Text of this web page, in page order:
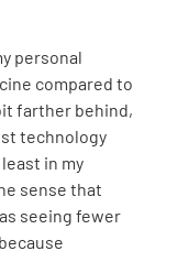
personal
compared to
farther behind,
technology
in my
sense that
seeing fewer